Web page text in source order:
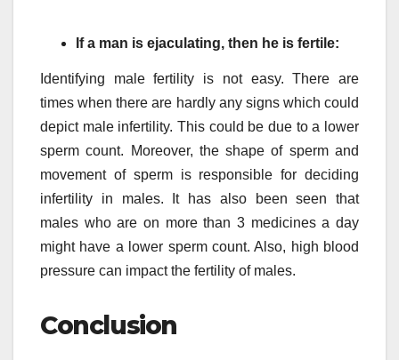
If a man is ejaculating, then he is fertile:
Identifying male fertility is not easy. There are
times when there are hardly any signs which could
depict male infertility. This could be due to a lower
sperm count. Moreover, the shape of sperm and
movement of sperm is responsible for deciding
infertility in males. It has also been seen that
males who are on more than 3 medicines a day
might have a lower sperm count. Also, high blood
pressure can impact the fertility of males.
Conclusion